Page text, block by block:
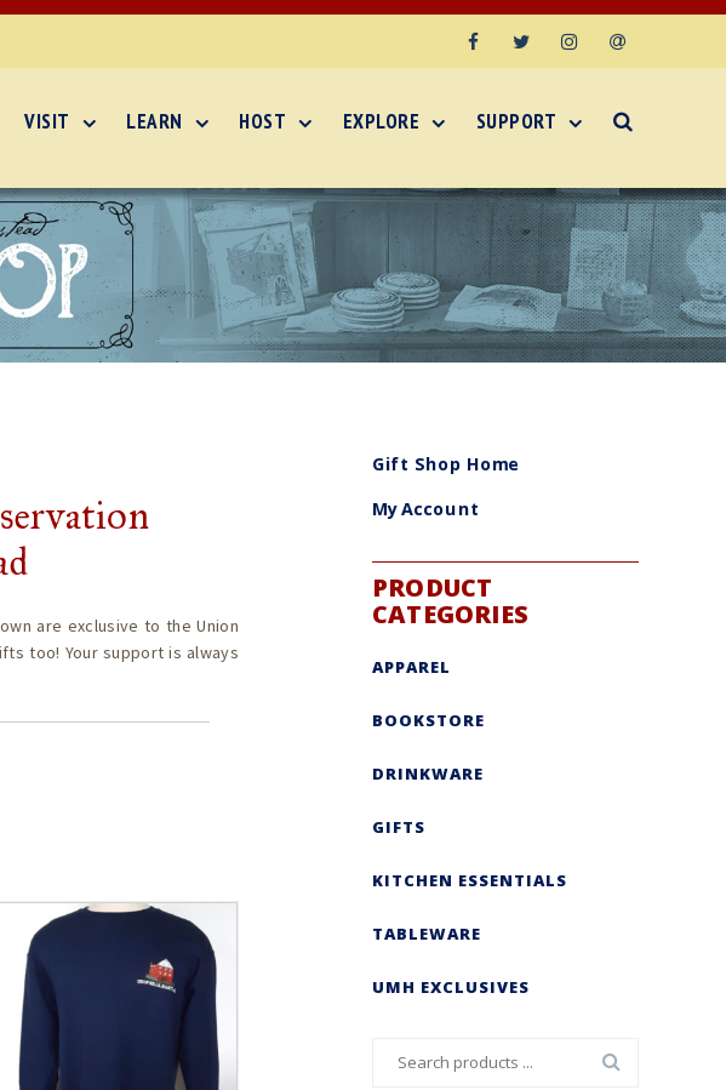
VISIT LEARN HOST EXPLORE SUPPORT
are exclusive to the Union
too! Your support is always
Gift Shop Home
My Account
PRODUCT
CATEGORIES
APPAREL
BOOKSTORE
DRINKWARE
GIFTS
KITCHEN ESSENTIALS
TABLEWARE
UMH EXCLUSIVES